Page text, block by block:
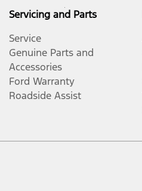
Servicing and Parts
Service
Genuine Parts and
Accessories
Ford Warranty
Roadside Assist